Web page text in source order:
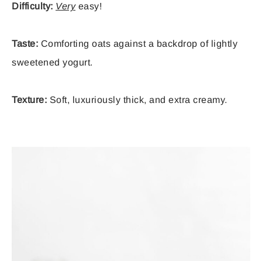
Difficulty: Veryeasy!
Taste: Comforting oats against a backdrop of lightly
sweetened yogurt.
Texture: Soft, luxuriously thick, and extra creamy.